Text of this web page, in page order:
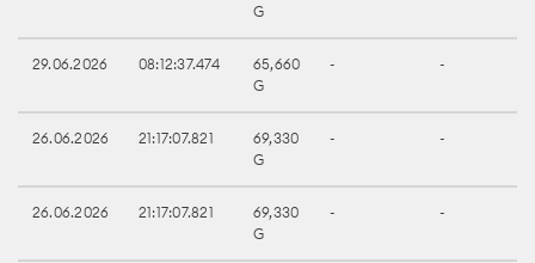
G
29.06.2026 08:12:37.474
65,660
G
- -
26.06.2026 21:17:07.821
69,330
G
- -
26.06.2026 21:17:07.821
69,330
G
- -